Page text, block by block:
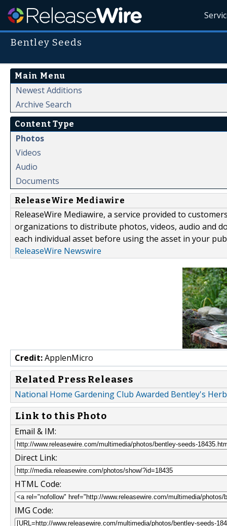
Bentley Seeds
Main Menu
Newest Additions
Archive Search
Content Type
Photos
Videos
Audio
Documents
ReleaseWire Mediawire
ReleaseWire Mediawire, a service provided to
organizations to distribute photos, videos, audio and
each individual asset before using the asset in your
ReleaseWire Newswire
Credit:ApplenMicro
Related Press Releases
National Home Gardening Club Awarded Bentley's
Link to this Photo
Email & IM:
Direct Link:
HTML Code:
IMG Code: